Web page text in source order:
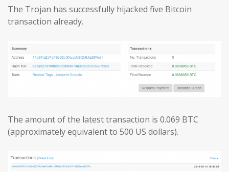
The Trojan has successfully hijacked five Bitcoin
transaction already.
The amount of the latest transaction is 0.069 BTC
(approximately equivalent to 500 US dollars).